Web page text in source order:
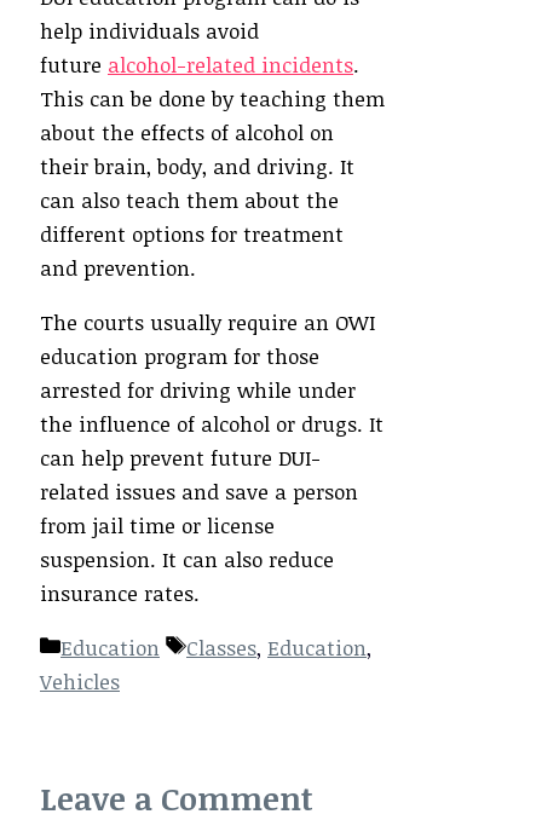
help individuals avoid
future alcohol-related incidents.
This can be done by teaching them
about the effects of alcohol on
their brain, body, and driving. It
can also teach them about the
different options for treatment
and prevention.
The courts usually require an OWI
education program for those
arrested for driving while under
the influence of alcohol or drugs. It
can help prevent future DUI-
related issues and save a person
from jail time or license
suspension. It can also reduce
insurance rates.
Categories
Education Tags
Classes, Education,
Vehicles
Leave a Comment